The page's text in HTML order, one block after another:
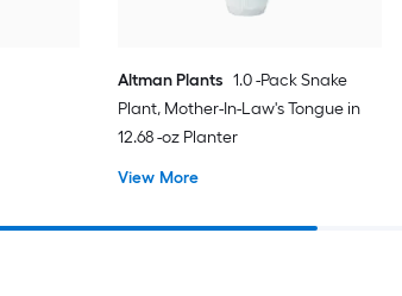
Altman Plants 1.0 -Pack Snake
Plant, Mother-In-Law's Tongue in
12.68 -oz Planter
View More